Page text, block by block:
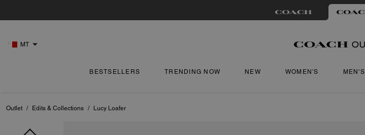
MT
BESTSELLERS TRENDING NOW NEW WOMEN'S MEN'S
Outlet / Edits & Collections / Lucy Loafer